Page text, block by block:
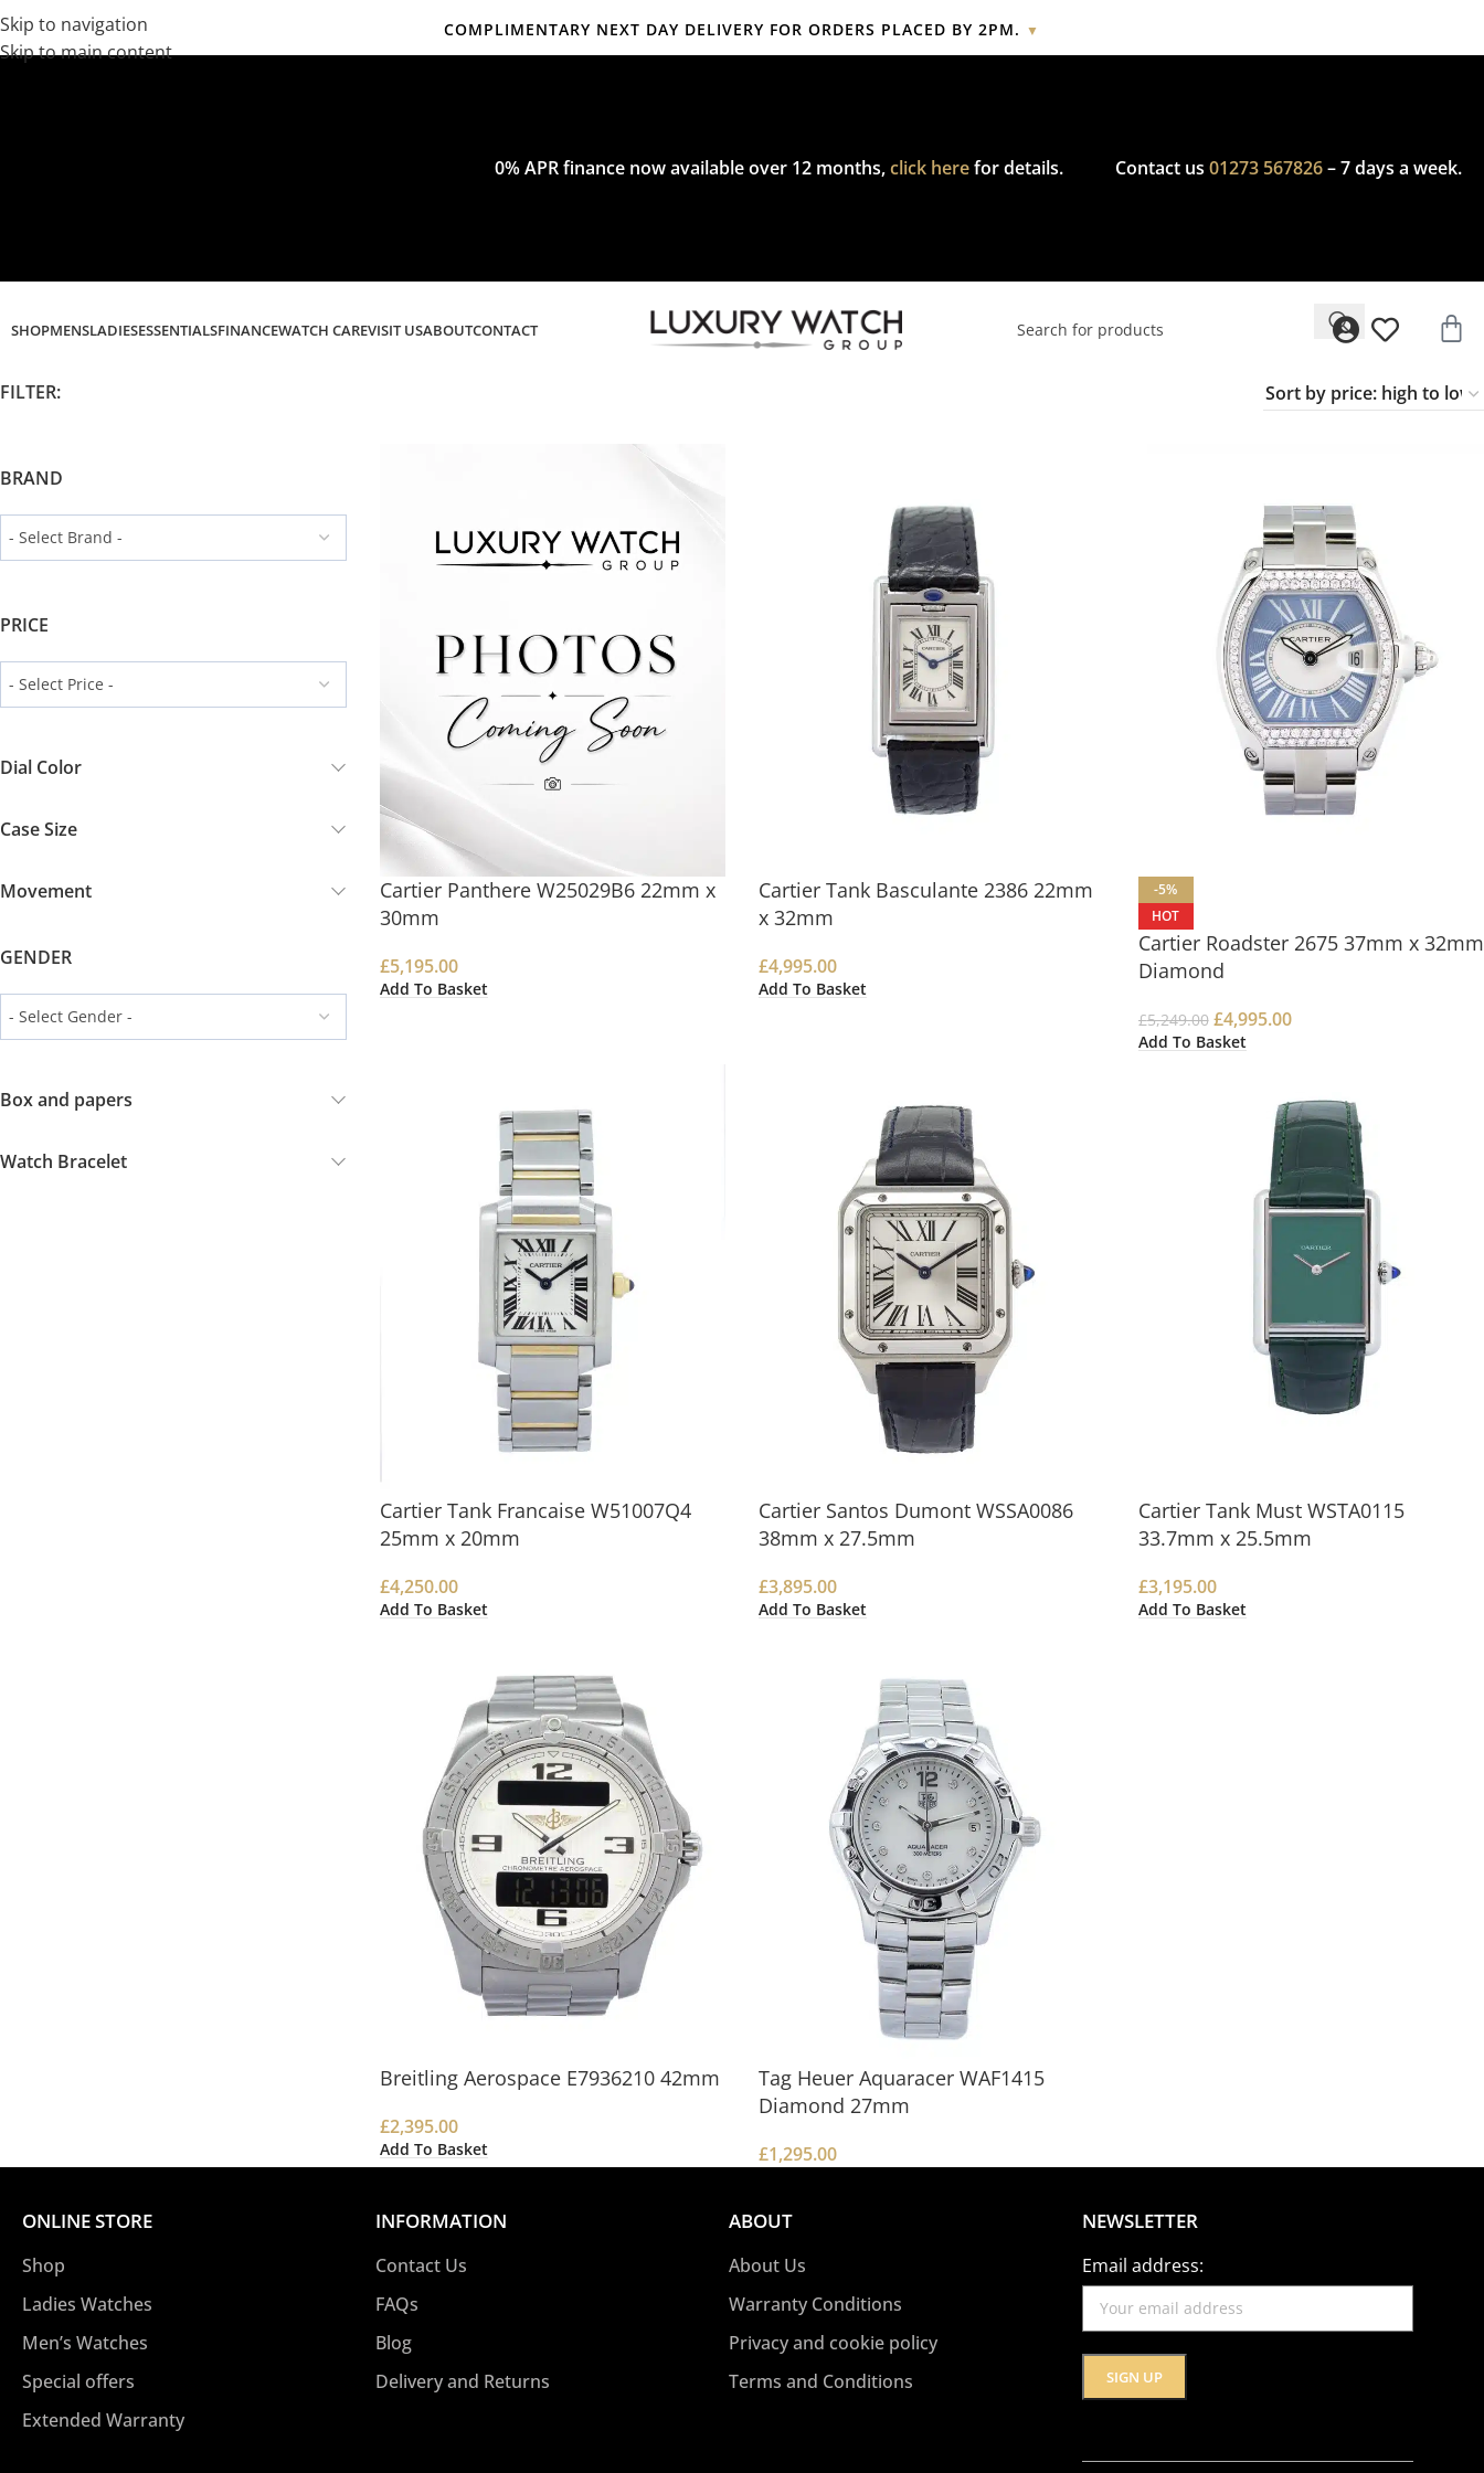
Skip to navigation
Skip to main content
COMPLIMENTARY NEXT DAY DELIVERY FOR ORDERS PLACED BY 2PM. ▼
Complimentary express delivery & returns,click hereto explore our policy.
0% APR finance now available over 12 months,click herefor details. Contact us01273 567826– 7 days a week.
SHOPMENSLADIESESSENTIALSFINANCEWATCH CAREVISIT USABOUTCONTACT
FILTER:
BRAND
PRICE
Dial Color
Case Size
Movement
GENDER
Box and papers
Watch Bracelet
Cartier Panthere W25029B6 22mm x
30mm
£5,195.00
Add To Basket
Cartier Tank Basculante 2386 22mm
x 32mm
£4,995.00
Add To Basket
-5%
HOT
Cartier Roadster 2675 37mm x 32mm
Diamond
£5,249.00 £4,995.00
Add To Basket
Cartier Tank Francaise W51007Q4
25mm x 20mm
£4,250.00
Add To Basket
Cartier Santos Dumont WSSA0086
38mm x 27.5mm
£3,895.00
Add To Basket
Cartier Tank Must WSTA0115
33.7mm x 25.5mm
£3,195.00
Add To Basket
Breitling Aerospace E7936210 42mm
£2,395.00
Add To Basket
Tag Heuer Aquaracer WAF1415
Diamond 27mm
£1,295.00
ONLINE STORE
Shop
Ladies Watches
Men’s Watches
Special offers
Extended Warranty
INFORMATION
Contact Us
FAQs
Blog
Delivery and Returns
ABOUT
About Us
Warranty Conditions
Privacy and cookie policy
Terms and Conditions
NEWSLETTER
Email address: